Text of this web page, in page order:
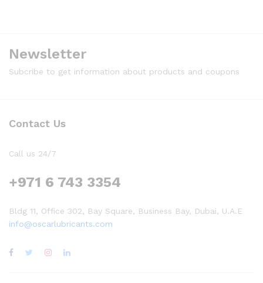
Newsletter
Subcribe to get information about products and coupons
Contact Us
Call us 24/7
+971 6 743 3354
Bldg 11, Office 302, Bay Square, Business Bay, Dubai, U.A.E
info@oscarlubricants.com